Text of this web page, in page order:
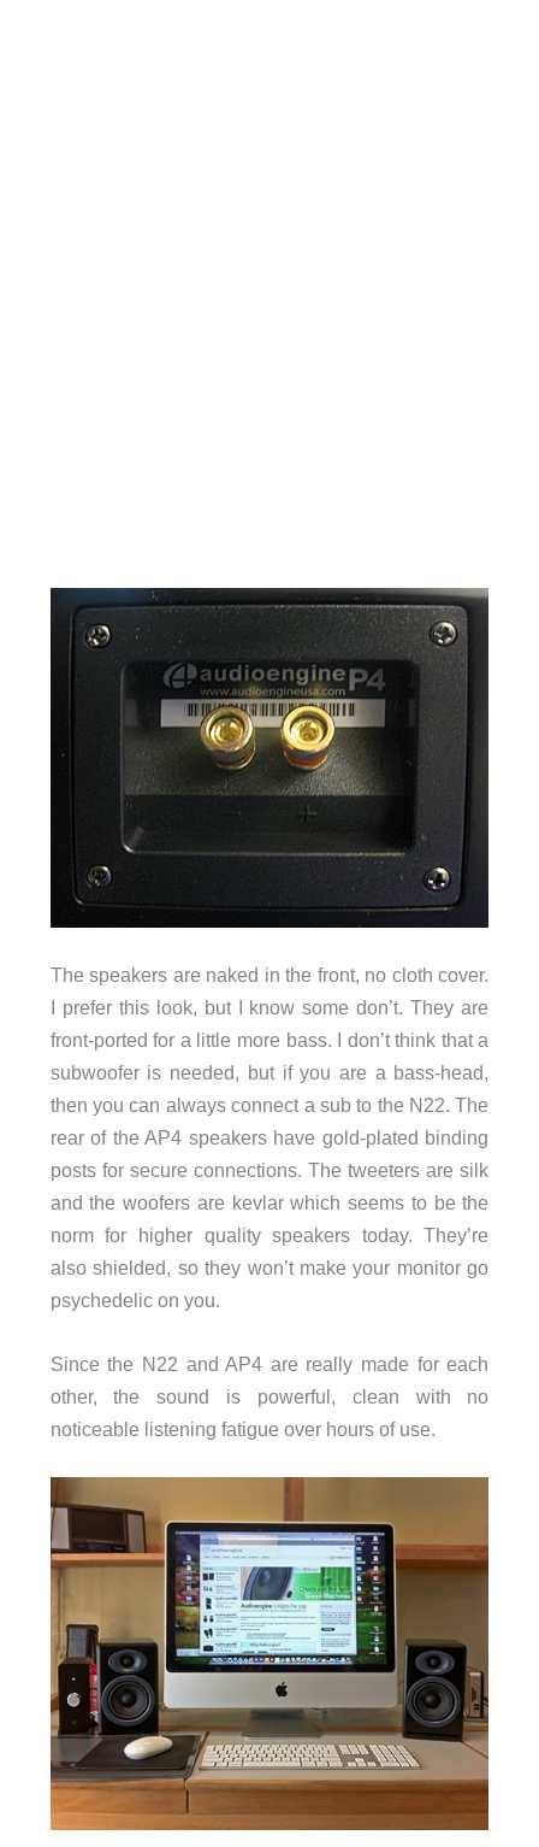
The speakers are naked in the front, no cloth cover.
I prefer this look, but I know some don’t. They are
front-ported for a little more bass. I don’t think that a
subwoofer is needed, but if you are a bass-head,
then you can always connect a sub to the N22. The
rear of the AP4 speakers have gold-plated binding
posts for secure connections. The tweeters are silk
and the woofers are kevlar which seems to be the
norm for higher quality speakers today. They’re
also shielded, so they won’t make your monitor go
psychedelic on you.
Since the N22 and AP4 are really made for each
other, the sound is powerful, clean with no
noticeable listening fatigue over hours of use.